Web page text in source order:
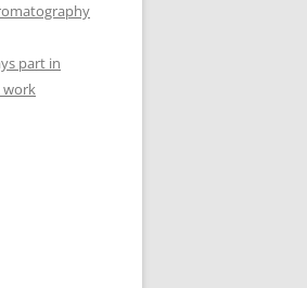
part in
work